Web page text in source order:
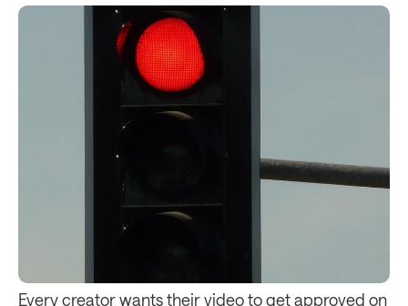
Every creator wants their video to get approved on